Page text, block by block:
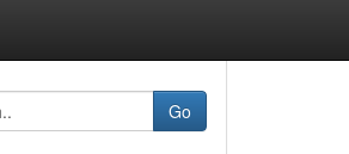
Go